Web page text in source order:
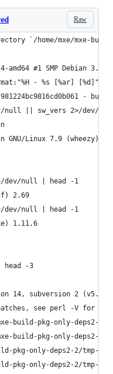
Raw
`/home/mxe/mxe-
#1 SMP Debian
- %s [%ar] [%d]" -1
null || sw_vers 2>/dev/
Debian GNU/Linux 7.9 (wheezy)
dev/null | head -1
2.69
dev/null | head -1
1.11.6
-3
14, subversion 2
see perl -V for
build-pkg-only-deps2-2/
build-pkg-only-deps2-2/
pkg-only-deps2-2/tmp-
pkg-only-deps2-2/tmp-